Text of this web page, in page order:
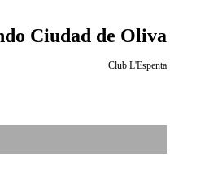
Ciudad de Oliva
Club L'Espenta